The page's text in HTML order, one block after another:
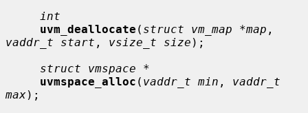
int
uvm_deallocate ( struct vm_map *map
vaddr_t start , vsize_t size );
struct vmspace *
uvmspace_alloc ( vaddr_t min , vaddr_t
max);